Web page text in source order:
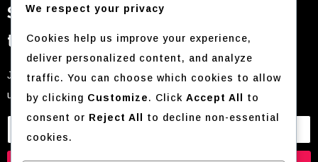
Sign up for our newsletter for
the latest tips and updates!
Join our mailing list to receive exclusive content and
updates directly to your inbox.
We respect your privacy
Cookies help us improve your experience,
deliver personalized content, and analyze
traffic. You can choose which cookies to allow
by clicking Customize. Click Accept All
to
consent or Reject All
to decline non-essential
cookies.